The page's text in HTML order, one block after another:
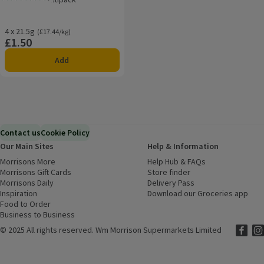
4 x 21.5g
Ordinarily £17.44/kg
(£17.44/kg)
Price
£1.50
Add
Contact usCookie Policy
Our Main Sites
Morrisons More
Morrisons Gift Cards (opens in a new window)
Morrisons Daily
Inspiration
Food to Order
Business to Business
Help & Information
Help Hub & FAQs
Store finder
Delivery Pass
Download our Groceries app
© 2025 All rights reserved. Wm Morrison Supermarkets Limited